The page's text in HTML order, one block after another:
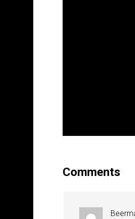
Comments